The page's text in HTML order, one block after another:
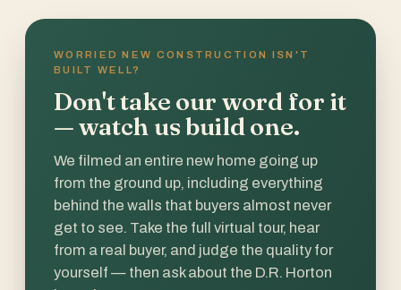
WORRIED NEW CONSTRUCTION ISN'T
BUILT WELL?
Don't take our word for it
— watch us build one.
We filmed an entire new home going up
from the ground up, including everything
behind the walls that buyers almost never
get to see. Take the full virtual tour, hear
from a real buyer, and judge the quality for
yourself — then ask about the D.R. Horton